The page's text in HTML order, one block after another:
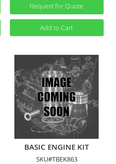
Request for Quote
Add to Cart
BASIC ENGINE KIT
SKU#TBEK863